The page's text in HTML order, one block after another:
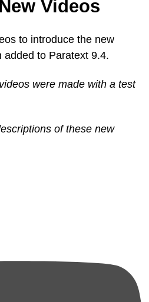
Videos
to introduce the new
added to Paratext 9.4.
were made with a test
of these new